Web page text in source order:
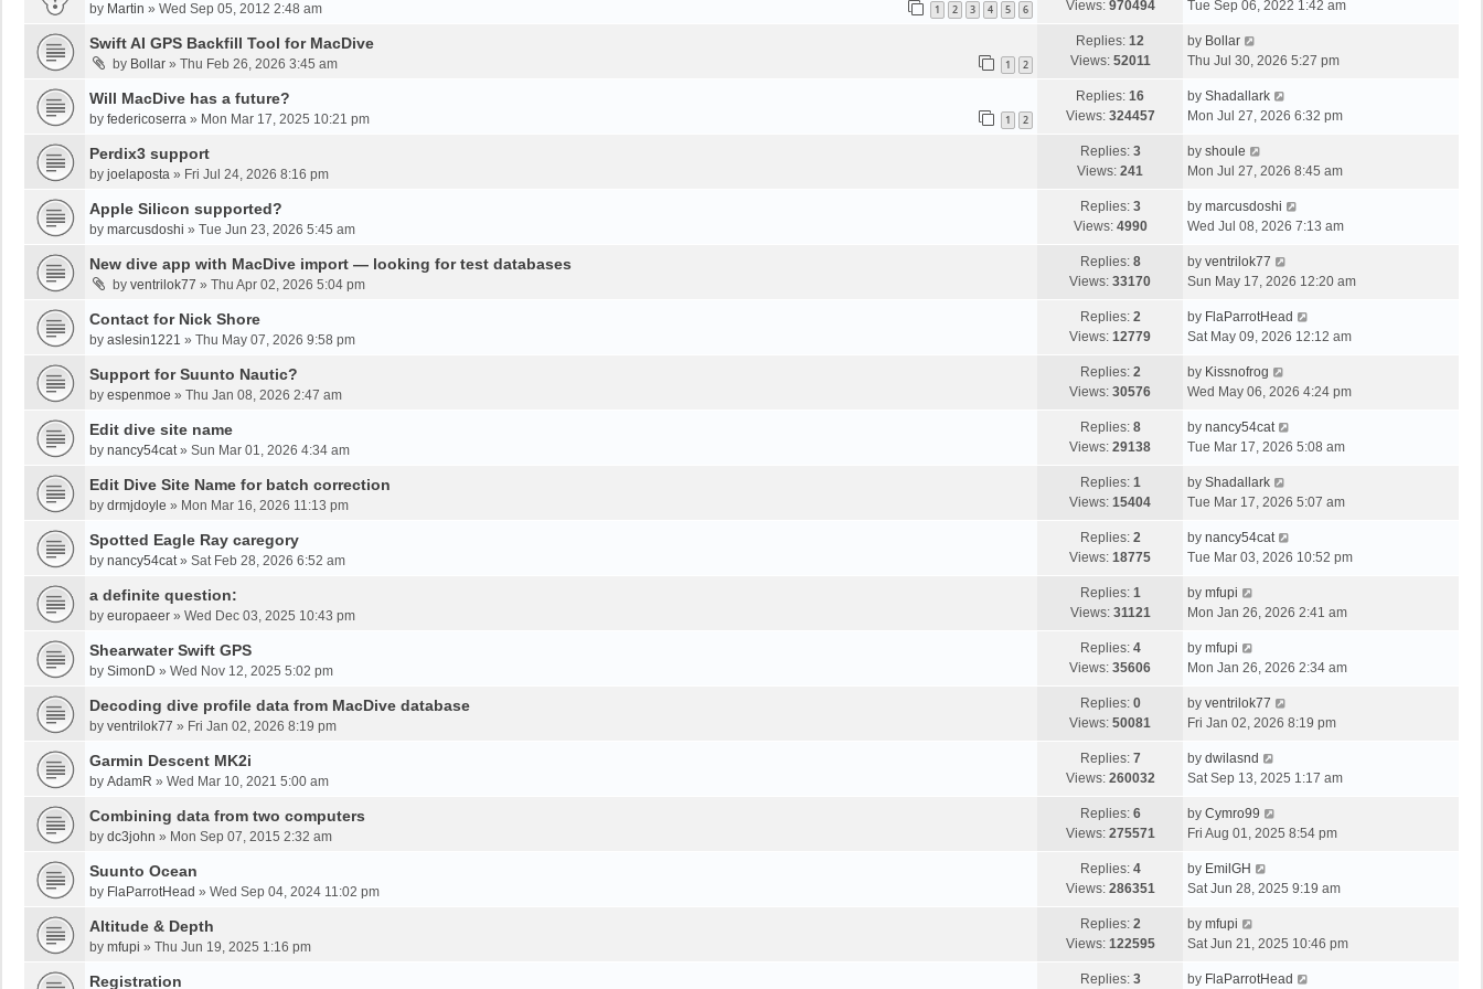
by Martin » Wed Sep 05, 2012 2:48 am 1 2 3 4 5 6
Views: 970494
Tue Sep 06, 2022 1:42 am
Swift AI GPS Backfill Tool for MacDive
by Bollar » Thu Feb 26, 2026 3:45 am 1 2
Replies: 12
Views: 52011
by Bollar
Thu Jul 30, 2026 5:27 pm
Will MacDive has a future?
by federicoserra » Mon Mar 17, 2025 10:21 pm 1 2
Replies: 16
Views: 324457
by Shadallark
Mon Jul 27, 2026 6:32 pm
Perdix3 support
by joelaposta » Fri Jul 24, 2026 8:16 pm
Replies: 3
Views: 241
by shoule
Mon Jul 27, 2026 8:45 am
Apple Silicon supported?
by marcusdoshi » Tue Jun 23, 2026 5:45 am
Replies: 3
Views: 4990
by marcusdoshi
Wed Jul 08, 2026 7:13 am
New dive app with MacDive import — looking for test databases
by ventrilok77 » Thu Apr 02, 2026 5:04 pm
Replies: 8
Views: 33170
by ventrilok77
Sun May 17, 2026 12:20 am
Contact for Nick Shore
by aslesin1221 » Thu May 07, 2026 9:58 pm
Replies: 2
Views: 12779
by FlaParrotHead
Sat May 09, 2026 12:12 am
Support for Suunto Nautic?
by espenmoe » Thu Jan 08, 2026 2:47 am
Replies: 2
Views: 30576
by Kissnofrog
Wed May 06, 2026 4:24 pm
Edit dive site name
by nancy54cat» Sun Mar 01, 2026 4:34 am
Replies: 8
Views: 29138
by nancy54cat
Tue Mar 17, 2026 5:08 am
Edit Dive Site Name for batch correction
by drmjdoyle » Mon Mar 16, 2026 11:13 pm
Replies: 1
Views: 15404
by Shadallark
Tue Mar 17, 2026 5:07 am
Spotted Eagle Ray caregory
by nancy54cat» Sat Feb 28, 2026 6:52 am
Replies: 2
Views: 18775
by nancy54cat
Tue Mar 03, 2026 10:52 pm
a definite question:
by europaeer » Wed Dec 03, 2025 10:43 pm
Replies: 1
Views: 31121
by mfupi
Mon Jan 26, 2026 2:41 am
Shearwater Swift GPS
by SimonD » Wed Nov 12, 2025 5:02 pm
Replies: 4
Views: 35606
by mfupi
Mon Jan 26, 2026 2:34 am
Decoding dive profile data from MacDive database
by ventrilok77 » Fri Jan 02, 2026 8:19 pm
Replies: 0
Views: 50081
by ventrilok77
Fri Jan 02, 2026 8:19 pm
Garmin Descent MK2i
by AdamR » Wed Mar 10, 2021 5:00 am
Replies: 7
Views: 260032
by dwilasnd
Sat Sep 13, 2025 1:17 am
Combining data from two computers
by dc3john » Mon Sep 07, 2015 2:32 am
Replies: 6
Views: 275571
by Cymro99
Fri Aug 01, 2025 8:54 pm
Suunto Ocean
by FlaParrotHead » Wed Sep 04, 2024 11:02 pm
Replies: 4
Views: 286351
by EmilGH
Sat Jun 28, 2025 9:19 am
Altitude & Depth
by mfupi » Thu Jun 19, 2025 1:16 pm
Replies: 2
Views: 122595
by mfupi
Sat Jun 21, 2025 10:46 pm
Registration Replies: 3
by FlaParrotHead